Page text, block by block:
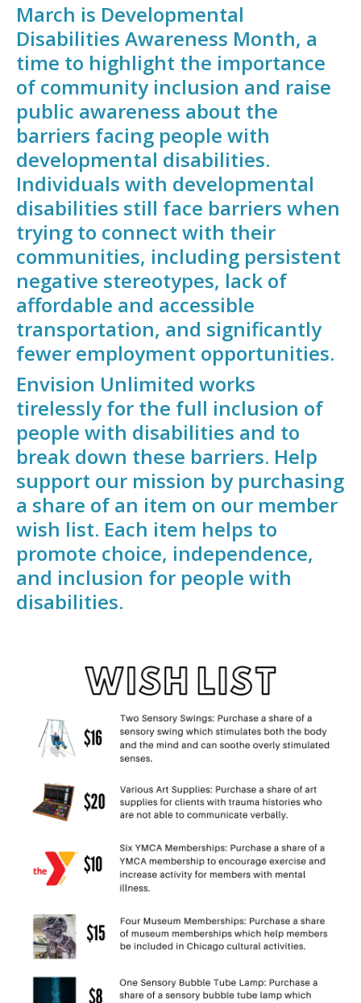
March is Developmental
Disabilities Awareness Month, a
time to highlight the importance
of community inclusion and raise
public awareness about the
barriers facing people with
developmental disabilities.
Individuals with developmental
disabilities still face barriers when
trying to connect with their
communities, including persistent
negative stereotypes, lack of
affordable and accessible
transportation, and significantly
fewer employment opportunities.
Envision Unlimited works
tirelessly for the full inclusion of
people with disabilities and to
break down these barriers. Help
support our mission by purchasing
a share of an item on our member
wish list. Each item helps to
promote choice, independence,
and inclusion for people with
disabilities.